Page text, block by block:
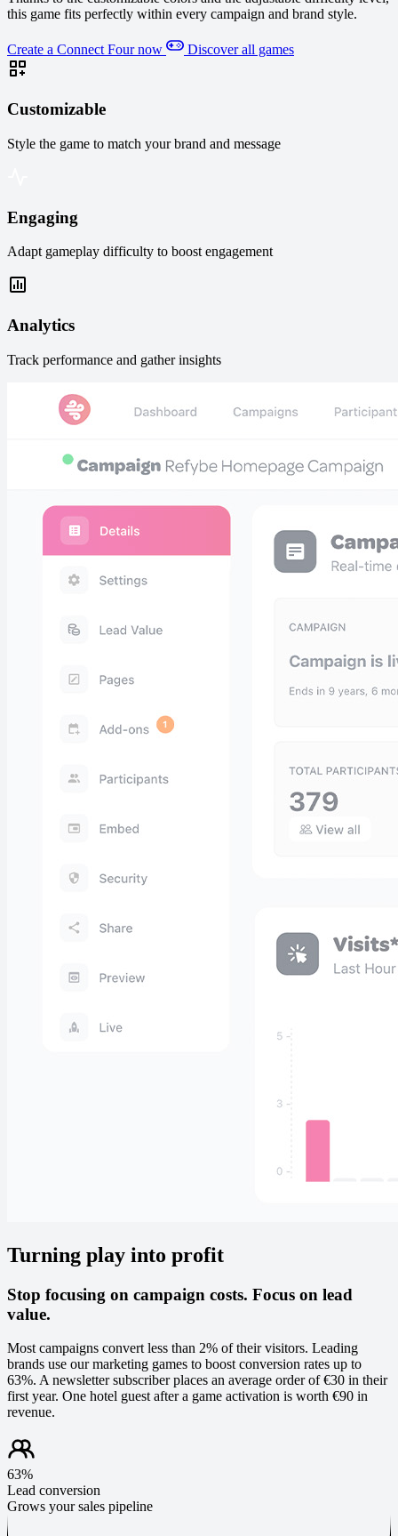
this game fits perfectly within every campaign and brand style.
Create a Connect Four now Discover all games
Customizable
Style the game to match your brand and message
Engaging
Adapt gameplay difficulty to boost engagement
Analytics
Track performance and gather insights
Turning play into profit
Stop focusing on campaign costs. Focus on lead
value.
Most campaigns convert less than 2% of their visitors. Leading
brands use our marketing games to boost conversion rates up to
63%. A newsletter subscriber places an average order of €30 in their
first year. One hotel guest after a game activation is worth €90 in
revenue.
63%
Lead conversion
Grows your sales pipeline